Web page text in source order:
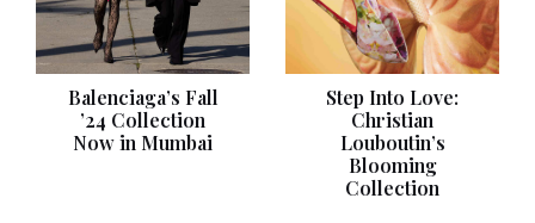
Balenciaga’s Fall
’24 Collection
Now in Mumbai
Step Into Love:
Christian
Louboutin’s
Blooming
Collection